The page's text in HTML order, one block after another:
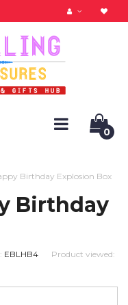
0
Birthday Explosion Box
Birthday
EBLHB4
Product viewed: